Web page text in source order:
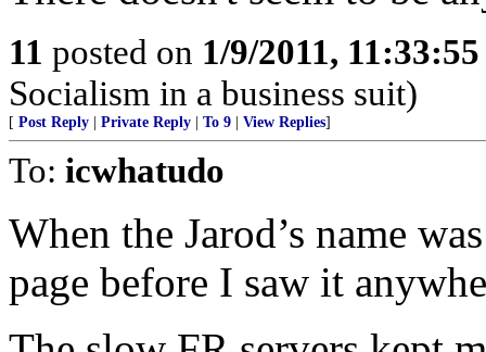
11 posted on 1/9/2011,
Socialism in a business suit)
[ Post Reply Private Reply To 9 View Replies]
To: icwhatudo
When the Jarod’s name
page before I saw it